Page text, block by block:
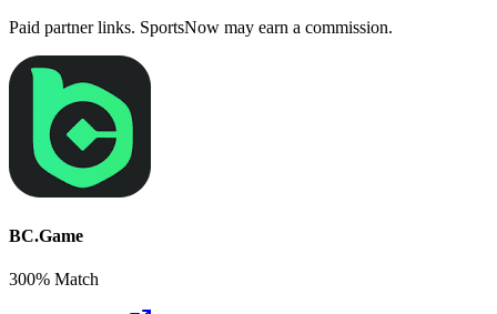
Paid partner links. SportsNow may earn a commission.
BC.Game
300% Match